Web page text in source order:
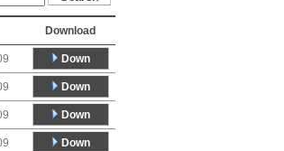
Download
Down
Down
Down
Down